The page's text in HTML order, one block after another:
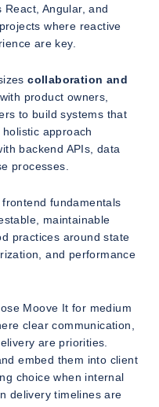
Angular, and
where reactive
are key.
collaboration and
product owners,
to build systems that
approach
backend APIs, data
processes.
fundamentals
maintainable
practices around state
and performance
Moove It for medium
clear communication,
are priorities.
embed them into client
choice when internal
delivery timelines are